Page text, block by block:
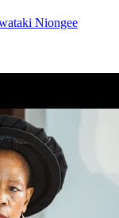
Niongee